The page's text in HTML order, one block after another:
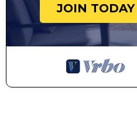
JOIN TODAY